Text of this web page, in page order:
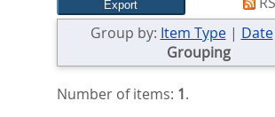
Group by: Item Type| Date
Grouping
Number of items: 1.